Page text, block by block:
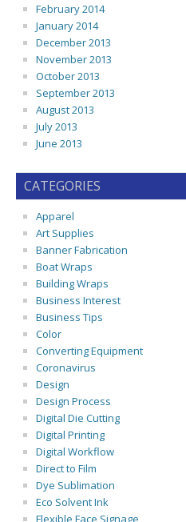
February 2014
January 2014
December 2013
November 2013
October 2013
September 2013
August 2013
July 2013
June 2013
CATEGORIES
Apparel
Art Supplies
Banner Fabrication
Boat Wraps
Building Wraps
Business Interest
Business Tips
Color
Converting Equipment
Coronavirus
Design
Design Process
Digital Die Cutting
Digital Printing
Digital Workflow
Direct to Film
Dye Sublimation
Eco Solvent Ink
Flexible Face Signage